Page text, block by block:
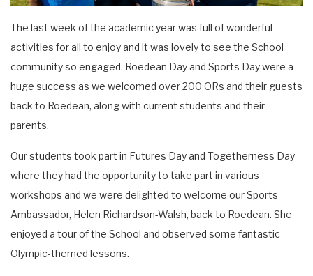
The last week of the academic year was full of wonderful
activities for all to enjoy and it was lovely to see the School
community so engaged. Roedean Day and Sports Day were a
huge success as we welcomed over 200 ORs and their guests
back to Roedean, along with current students and their
parents.
Our students took part in Futures Day and Togetherness Day
where they had the opportunity to take part in various
workshops and we were delighted to welcome our Sports
Ambassador, Helen Richardson-Walsh, back to Roedean. She
enjoyed a tour of the School and observed some fantastic
Olympic-themed lessons.